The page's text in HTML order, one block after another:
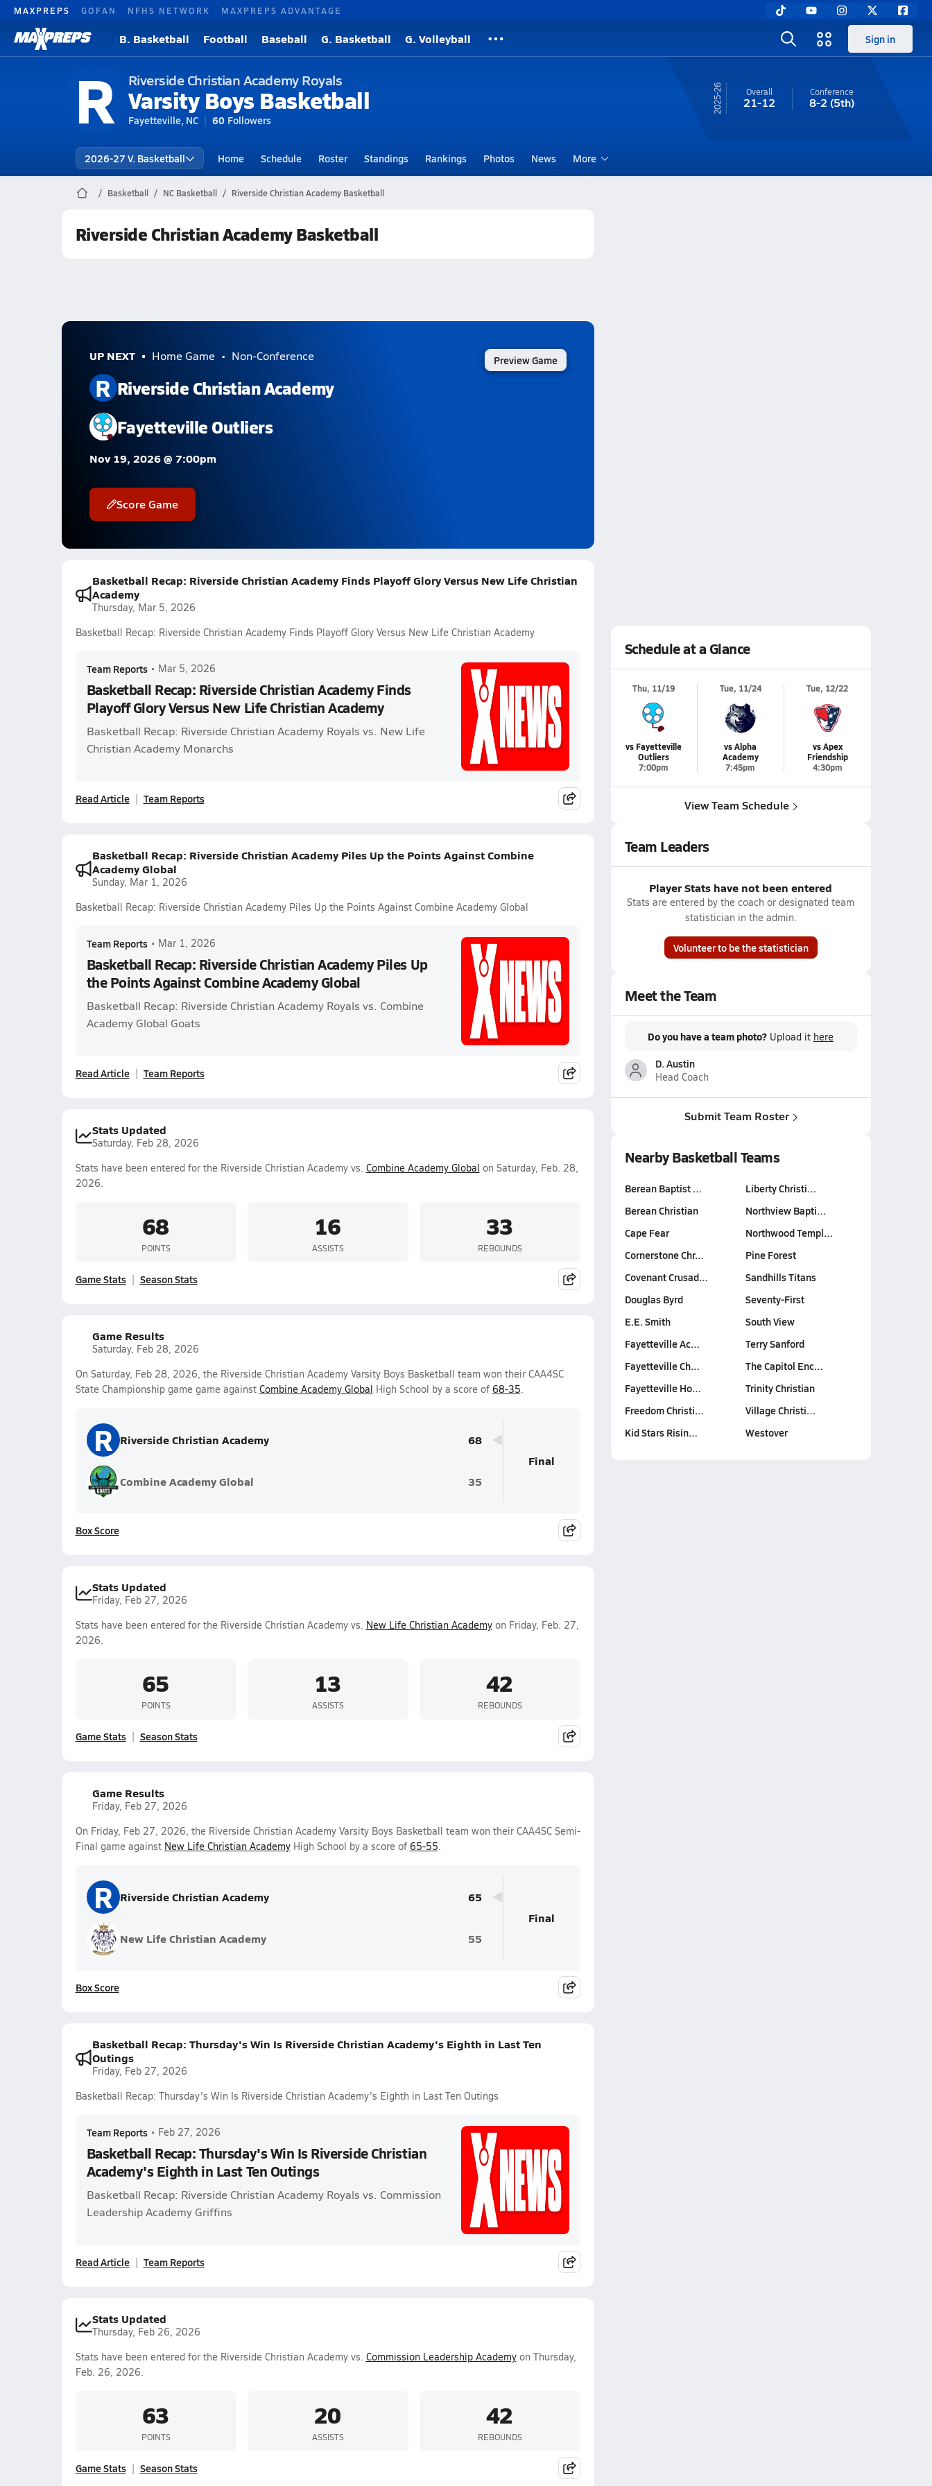
MAXPREPS GOFAN NFHS NETWORK MAXPREPS ADVANTAGE
B. Basketball Football Baseball G. Basketball G. Volleyball Sign in
R Riverside Christian Academy Royals
Varsity Boys Basketball
Fayetteville, NC 60 Followers
25-26 Overall
21-12
Conference
8-2 (5th)
2026-27 V. Basketball Home Schedule Roster Standings Rankings Photos News More
Basketball NC Basketball Riverside Christian Academy Basketball
Riverside Christian Academy Basketball
UP NEXT Home Game Non-Conference
R Riverside Christian Academy
Fayetteville Outliers
Nov 19, 2026 @ 7:00pm
Score Game
Preview Game
Basketball Recap: Riverside Christian Academy Finds Playoff Glory Versus New Life Christian
Academy
Thursday, Mar 5, 2026
Basketball Recap: Riverside Christian Academy Finds Playoff Glory Versus New Life Christian Academy
Team Reports • Mar 5, 2026
Basketball Recap: Riverside Christian Academy Finds
Playoff Glory Versus New Life Christian Academy
Basketball Recap: Riverside Christian Academy Royals vs. New Life
Christian Academy Monarchs
Read Article Team Reports
Basketball Recap: Riverside Christian Academy Piles Up the Points Against Combine
Academy Global
Sunday, Mar 1, 2026
Basketball Recap: Riverside Christian Academy Piles Up the Points Against Combine Academy Global
Team Reports • Mar 1, 2026
Basketball Recap: Riverside Christian Academy Piles Up
the Points Against Combine Academy Global
Basketball Recap: Riverside Christian Academy Royals vs. Combine
Academy Global Goats
Read Article Team Reports
Stats Updated
Saturday, Feb 28, 2026
Stats have been entered for the Riverside Christian Academy vs. Combine Academy Global on Saturday, Feb. 28,
2026.
68
POINTS
16
ASSISTS
33
REBOUNDS
Game Stats Season Stats
Game Results
Saturday, Feb 28, 2026
On Saturday, Feb 28, 2026, the Riverside Christian Academy Varsity Boys Basketball team won their CAA4SC
State Championship game game against Combine Academy Global High School by a score of 68-35.
R Riverside Christian Academy 68
Combine Academy Global 35
Final
Box Score
Stats Updated
Friday, Feb 27, 2026
Stats have been entered for the Riverside Christian Academy vs. New Life Christian Academyon Friday, Feb. 27,
2026.
65
POINTS
13
ASSISTS
42
REBOUNDS
Game Stats Season Stats
Game Results
Friday, Feb 27, 2026
On Friday, Feb 27, 2026, the Riverside Christian Academy Varsity Boys Basketball team won their CAA4SC Semi-
Final game against New Life Christian AcademyHigh School by a score of 65-55.
R Riverside Christian Academy 65
New Life Christian Academy 55
Final
Box Score
Basketball Recap: Thursday's Win Is Riverside Christian Academy's Eighth in Last Ten
Outings
Friday, Feb 27, 2026
Basketball Recap: Thursday's Win Is Riverside Christian Academy's Eighth in Last Ten Outings
Team Reports • Feb 27, 2026
Basketball Recap: Thursday's Win Is Riverside Christian
Academy's Eighth in Last Ten Outings
Basketball Recap: Riverside Christian Academy Royals vs. Commission
Leadership Academy Griffins
Read Article Team Reports
Stats Updated
Thursday, Feb 26, 2026
Stats have been entered for the Riverside Christian Academy vs. Commission Leadership Academyon Thursday,
Feb. 26, 2026.
63
POINTS
20
ASSISTS
42
REBOUNDS
Game Stats Season Stats
Schedule at a Glance
Thu, 11/19
vs Fayetteville
Outliers
7:00pm
Tue, 11/24
vs Alpha
Academy
7:45pm
Tue, 12/22
vs Apex
Friendship
4:30pm
View Team Schedule
Team Leaders
Player Stats have not been entered
Stats are entered by the coach or designated team
statistician in the admin.
Volunteer to be the statistician
Meet the Team
Do you have a team photo? Upload it here
D. Austin
Head Coach
Submit Team Roster
Nearby Basketball Teams
Berean Baptist …
Berean Christian
Cape Fear
Cornerstone Chr…
Covenant Crusad…
Douglas Byrd
E.E. Smith
Fayetteville Ac…
Fayetteville Ch…
Fayetteville Ho…
Freedom Christi…
Kid Stars Risin…
Liberty Christi…
Northview Bapti…
Northwood Templ…
Pine Forest
Sandhills Titans
Seventy-First
South View
Terry Sanford
The Capitol Enc…
Trinity Christian
Village Christi…
Westover